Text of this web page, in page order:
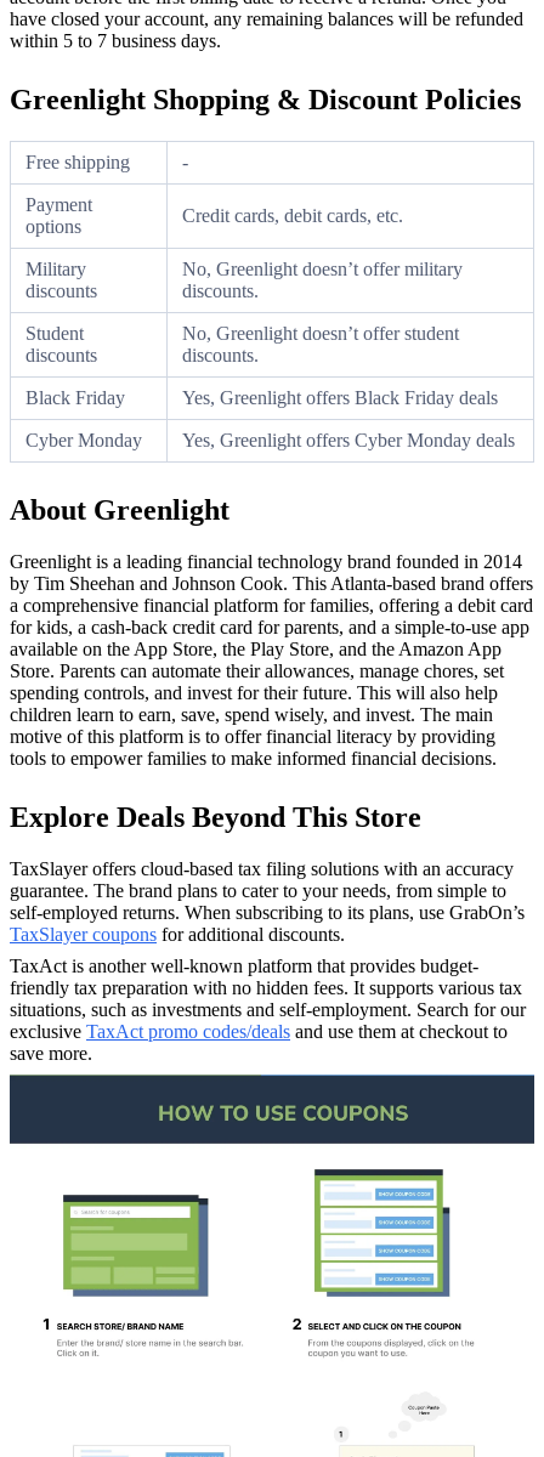
have closed your account, any remaining balances will be refunded
within 5 to 7 business days.
Greenlight Shopping & Discount Policies
Free shipping -
Payment
options
Credit cards, debit cards, etc.
Military
discounts
No, Greenlight doesn’t offer military
discounts.
Student
discounts
No, Greenlight doesn’t offer student
discounts.
Black Friday Yes, Greenlight offers Black Friday deals
Cyber Monday Yes, Greenlight offers Cyber Monday deals
About Greenlight
Greenlight is a leading financial technology brand founded in 2014
by Tim Sheehan and Johnson Cook. This Atlanta-based brand offers
a comprehensive financial platform for families, offering a debit card
for kids, a cash-back credit card for parents, and a simple-to-use app
available on the App Store, the Play Store, and the Amazon App
Store. Parents can automate their allowances, manage chores, set
spending controls, and invest for their future. This will also help
children learn to earn, save, spend wisely, and invest. The main
motive of this platform is to offer financial literacy by providing
tools to empower families to make informed financial decisions.
Explore Deals Beyond This Store
TaxSlayer offers cloud-based tax filing solutions with an accuracy
guarantee. The brand plans to cater to your needs, from simple to
self-employed returns. When subscribing to its plans, use GrabOn’s
TaxSlayer coupons for additional discounts.
TaxAct is another well-known platform that provides budget-
friendly tax preparation with no hidden fees. It supports various tax
situations, such as investments and self-employment. Search for our
exclusive TaxAct promo codes/deals and use them at checkout to
save more.